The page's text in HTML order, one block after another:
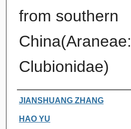
from southern
China(Araneae:
Clubionidae)
Authors
JIANSHUANG ZHANG
HAO YU